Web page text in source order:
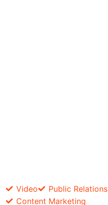
Video Public Relations
Content Marketing